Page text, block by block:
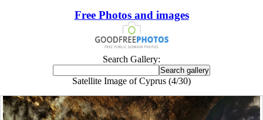
Free Photos and images
Search Gallery:
Satellite Image of Cyprus (4/30)